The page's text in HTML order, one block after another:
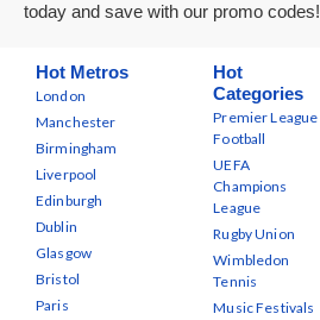
today and save with our promo codes!
Hot Metros
London
Manchester
Birmingham
Liverpool
Edinburgh
Dublin
Glasgow
Bristol
Paris
Hot
Categories
Premier League
Football
UEFA
Champions
League
Rugby Union
Wimbledon
Tennis
Music Festivals